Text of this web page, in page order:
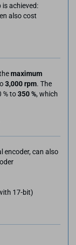
achieved:
also cost
maximum
3,000 rpm. The
% to350 %, which
encoder, can also
17-bit)